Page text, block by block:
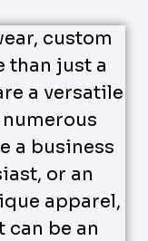
custom
than just a
a versatile
a business
or an
apparel,
can be an